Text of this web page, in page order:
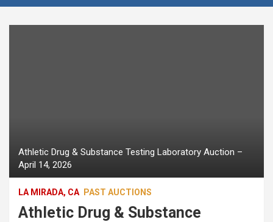
Athletic Drug & Substance Testing Laboratory Auction –
April 14, 2026
LA MIRADA, CA PAST AUCTIONS
Athletic Drug & Substance